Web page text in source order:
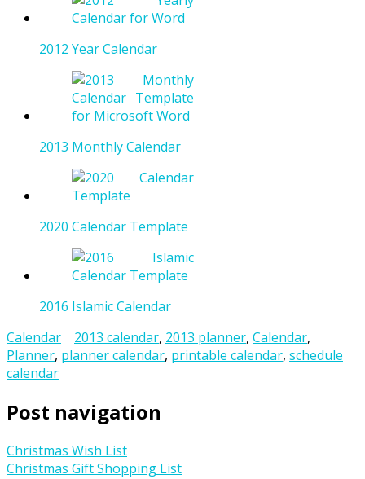
2012 Year Calendar
2013 Monthly Calendar
2020 Calendar Template
2016 Islamic Calendar
Calendar
2013 calendar, 2013 planner, Calendar,
Planner, planner calendar, printable calendar, schedule
calendar
Post navigation
Christmas Wish List
Christmas Gift Shopping List